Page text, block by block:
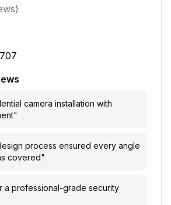
camera installation with
"
process ensured every angle
covered"
a professional-grade security